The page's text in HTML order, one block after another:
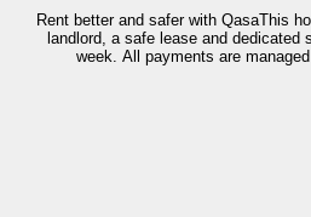
Rent better and safer with QasaThis
landlord, a safe lease and dedicated
week. All payments are